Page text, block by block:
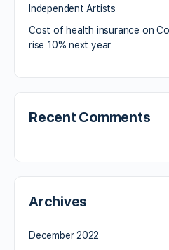
Independent Artists
Cost of health insurance on
rise 10% next year
Recent Comments
Archives
December 2022